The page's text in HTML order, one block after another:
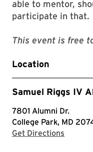
able to mentor,
participate in that.
This event is free
Location
Samuel Riggs IV
7801 Alumni Dr.
College Park, MD
Get Directions